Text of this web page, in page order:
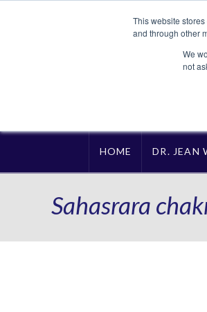
This website
and through other
We
not
HOME DR. JEAN
Sahasrara